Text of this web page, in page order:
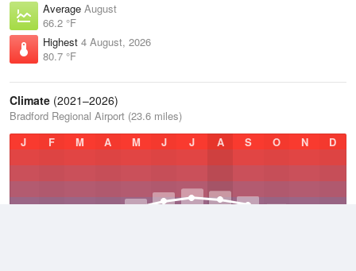
Average August
66.2 °F
Highest 4 August, 2026
80.7 °F
Climate (2021–2026)
Bradford Regional Airport (23.6 miles)
J
F M A M J J A S O N D